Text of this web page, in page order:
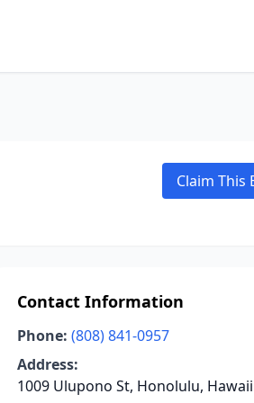
Claim This
Contact Information
Phone: (808) 841-0957
Address:
1009 Ulupono St, Honolulu, Hawaii